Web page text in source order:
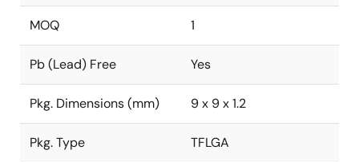
MOQ 1
Pb (Lead) Free Yes
Pkg. Dimensions (mm) 9 x 9 x 1.2
Pkg. Type TFLGA